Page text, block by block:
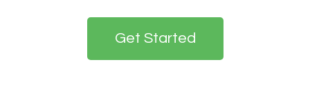
Get Started